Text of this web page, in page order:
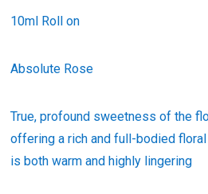
10ml Roll on
Absolute Rose
True, profound sweetness of the
offering a rich and full-bodied
is both warm and highly lingering